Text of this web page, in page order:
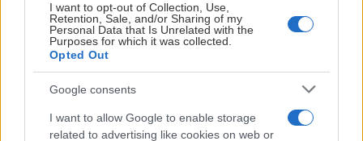
I want to opt-out of Collection, Use,
Retention, Sale, and/or Sharing of my
Personal Data that Is Unrelated with the
Purposes for which it was collected.
Opted Out
Google consents
I want to allow Google to enable storage
related to advertising like cookies on web or